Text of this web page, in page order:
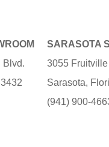
Blvd.
SARASOTA
3055
Sarasota,
(941) 900-